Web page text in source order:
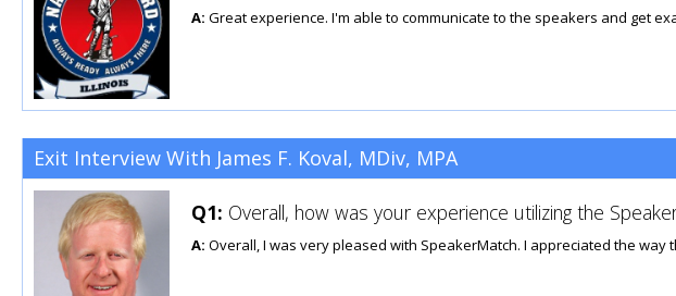
A: Great experience. I'm able to communicate to the speakers and get
Exit Interview With James F. Koval, MDiv, MPA
Q1: Overall, how was your experience utilizing the
A: Overall, I was very pleased with SpeakerMatch. I appreciated the